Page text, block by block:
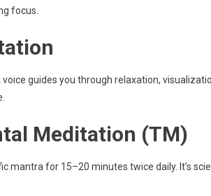
focus.
voice guides you through relaxation,
Meditation (TM)
mantra for 15–20 minutes twice daily. It’s